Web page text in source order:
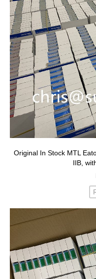
Original In Stock MTL
IIB,